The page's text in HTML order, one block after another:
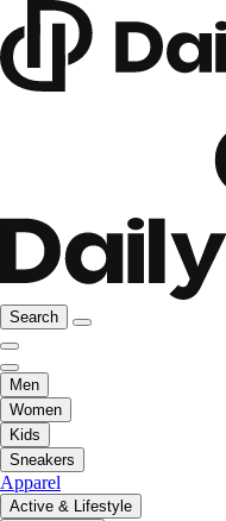
Search
Men
Women
Kids
Sneakers
Apparel
Active & Lifestyle